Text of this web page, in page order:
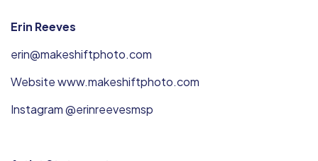
Erin Reeves
erin@makeshiftphoto.com
Website www.makeshiftphoto.com
Instagram @erinreevesmsp